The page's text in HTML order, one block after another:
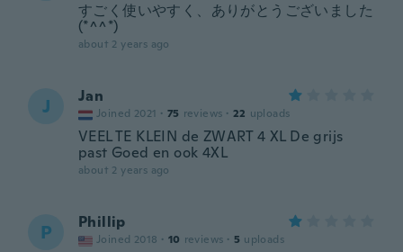
すごく使いやすく、ありがとうございました
(*^^*)
about 2 years ago
J Jan
Joined 2021 · 75 reviews · 22 uploads
VEEL TE KLEIN de ZWART 4 XL De grijs
past Goed en ook 4XL
about 2 years ago
P Phillip
Joined 2018 · 10 reviews · 5 uploads